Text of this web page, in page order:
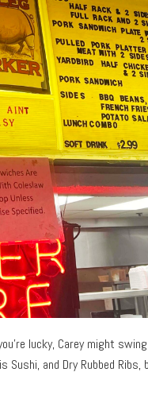
lucky, Carey might
Sushi, and Dry Rubbed